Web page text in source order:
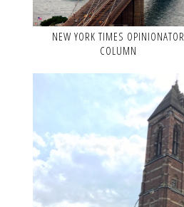
NEW YORK TIMES OPINIONATOR
COLUMN